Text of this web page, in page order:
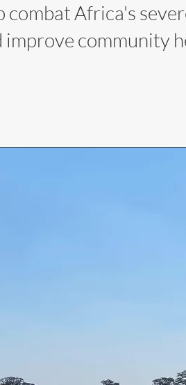
combat Africa's
improve community